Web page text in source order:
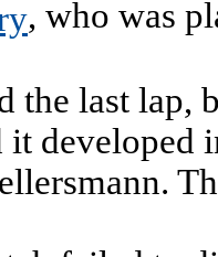
, who was
the last lap,
developed